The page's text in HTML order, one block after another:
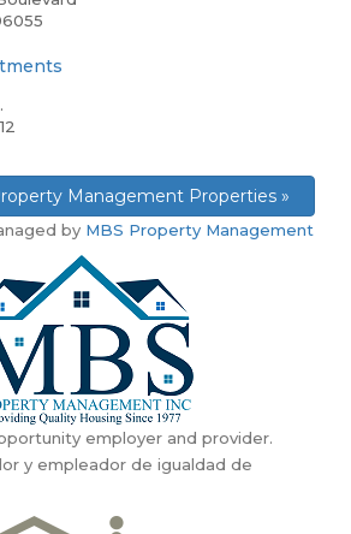
Management Properties »
by MBS Property Management
employer and provider.
y empleador de igualdad de